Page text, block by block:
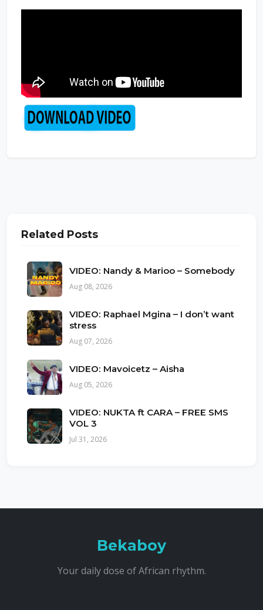
Related Posts
VIDEO: Nandy & Marioo – Somebody
Aug 08, 2026
VIDEO: Raphael Mgina – I don’t want
stress
Aug 07, 2026
VIDEO: Mavoicetz – Aisha
Aug 05, 2026
VIDEO: NUKTA ft CARA – FREE SMS
VOL 3
Jul 31, 2026
Bekaboy
Your daily dose of African rhythm.